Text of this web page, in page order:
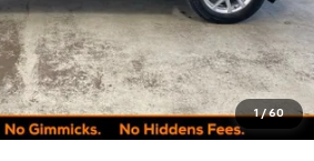
1 / 60
$24,449